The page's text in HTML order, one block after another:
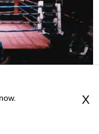
PlaceNEW Studios
will have a
X